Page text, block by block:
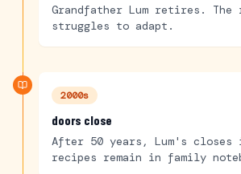
Grandfather Lum retires. The
struggles to adapt.
2000s
doors close
After 50 years, Lum's closes
recipes remain in family